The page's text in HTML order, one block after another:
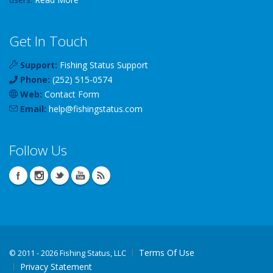
Get In Touch
Support: Fishing Status Support
Phone: (252) 515-0574
Web: Contact Form
Email: help@fishingstatus.com
Follow Us
© 2011 - 2026 Fishing Status, LLC
Terms Of Use
Privacy Statement